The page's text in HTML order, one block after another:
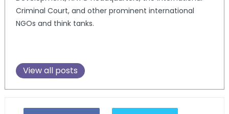
Criminal Court, and other prominent international
NGOs and think tanks.
View all posts